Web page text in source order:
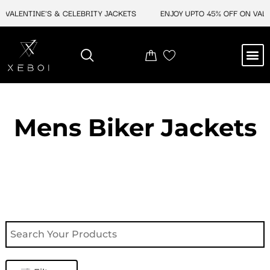
& CELEBRITY JACKETS ENJOY UPTO 45% OFF ON
Mens Biker Jackets